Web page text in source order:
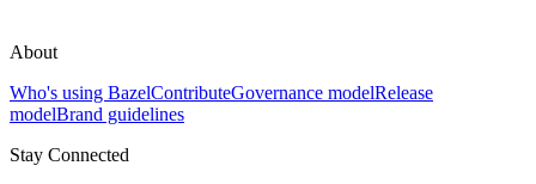
About
Who's using BazelContributeGovernance modelRelease
modelBrand guidelines
Stay Connected